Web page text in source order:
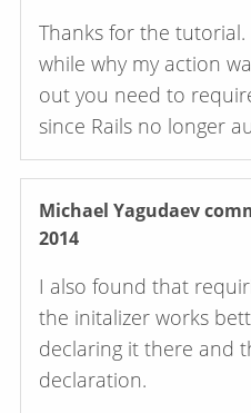
Thanks for the
while why my action
out you need to
since Rails no longer
Michael Yagudaev
2014
I also found that
the initalizer works
declaring it there and
declaration.